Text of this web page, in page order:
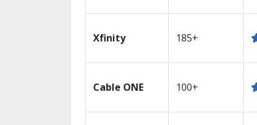
Xfinity 185+
Cable ONE 100+